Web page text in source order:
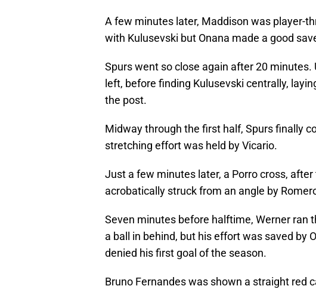
A few minutes later, Maddison was player-
with Kulusevski but Onana made a good
Spurs went so close again after 20
left, before finding Kulusevski centrally,
the post.
Midway through the first half, Spurs finally
stretching effort was held by Vicario.
Just a few minutes later, a Porro cross,
acrobatically struck from an angle by
Seven minutes before halftime, Werner ran
a ball in behind, but his effort was saved by
denied his first goal of the season.
Bruno Fernandes was shown a straight red